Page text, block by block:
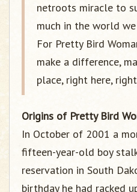
netroots miracle to
much in the world
For Pretty Bird
make a difference,
place, right here,
Origins of Pretty Bird
In October of 2001 a
fifteen-year-old boy
reservation in South
birthday he had racked